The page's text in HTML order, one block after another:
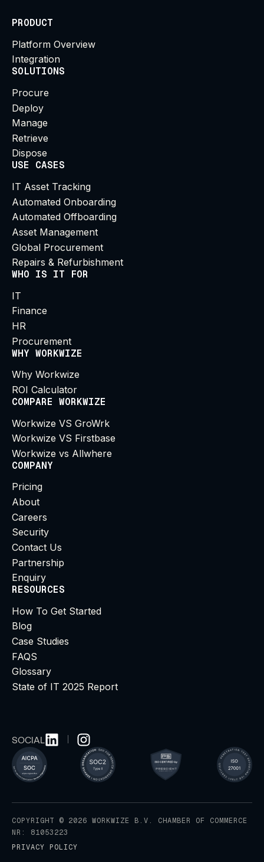
PRODUCT
Platform Overview
Integration
SOLUTIONS
Procure
Deploy
Manage
Retrieve
Dispose
USE CASES
IT Asset Tracking
Automated Onboarding
Automated Offboarding
Asset Management
Global Procurement
Repairs & Refurbishment
WHO IS IT FOR
IT
Finance
HR
Procurement
WHY WORKWIZE
Why Workwize
ROI Calculator
COMPARE WORKWIZE
Workwize VS GroWrk
Workwize VS Firstbase
Workwize vs Allwhere
COMPANY
Pricing
About
Careers
Security
Contact Us
Partnership
Enquiry
RESOURCES
How To Get Started
Blog
Case Studies
FAQS
Glossary
State of IT 2025 Report
SOCIAL
COPYRIGHT © 2026 WORKWIZE B.V. CHAMBER OF COMMERCE
NR: 81053223
PRIVACY POLICY